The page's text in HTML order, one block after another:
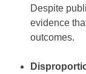
Despite
evidence
outcomes.